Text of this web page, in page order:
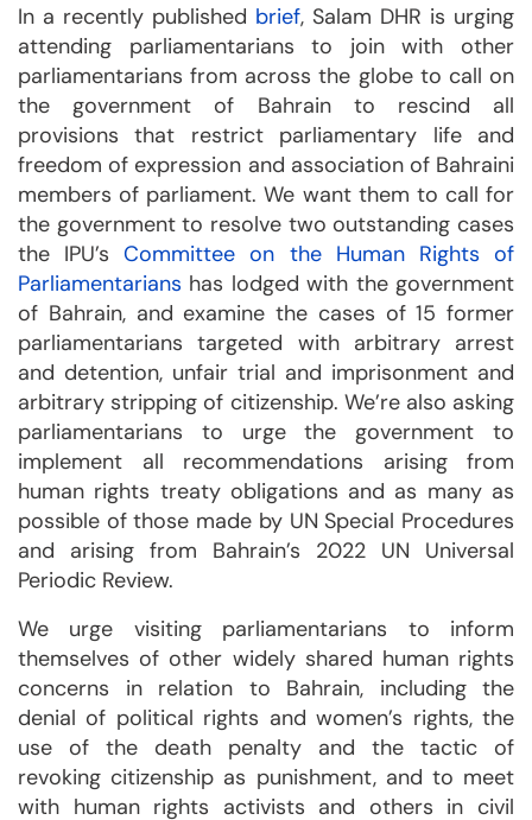
In a recently published brief, Salam DHR is urging
attending parliamentarians to join with other
parliamentarians from across the globe to call on
the government of Bahrain to rescind all
provisions that restrict parliamentary life and
freedom of expression and association of Bahraini
members of parliament. We want them to call for
the government to resolve two outstanding cases
the IPU’sCommittee on the Human Rights of
Parliamentarians has lodged with the government
of Bahrain, and examine the cases of 15 former
parliamentarians targeted with arbitrary arrest
and detention, unfair trial and imprisonment and
arbitrary stripping of citizenship. We’re also asking
parliamentarians to urge the government to
implement all recommendations arising from
human rights treaty obligations and as many as
possible of those made by UN Special Procedures
and arising from Bahrain’s 2022 UN Universal
Periodic Review.
We urge visiting parliamentarians to inform
themselves of other widely shared human rights
concerns in relation to Bahrain, including the
denial of political rights and women’s rights, the
use of the death penalty and the tactic of
revoking citizenship as punishment, and to meet
with human rights activists and others in civil